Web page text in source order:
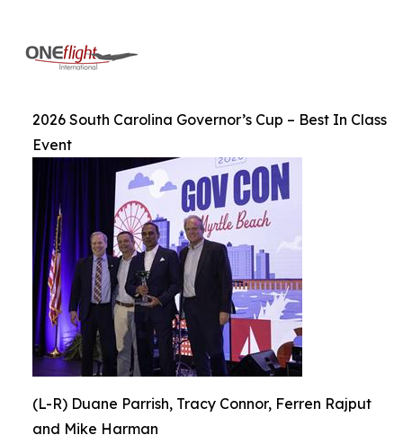
2026 South Carolina Governor’s Cup – Best In Class
Event
(L-R) Duane Parrish, Tracy Connor, Ferren Rajput
and Mike Harman